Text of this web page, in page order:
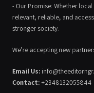
- Our Promise: Whether
relevant, reliable, and
stronger society.
We're accepting new
Email Us:
Contact: +2348132055844